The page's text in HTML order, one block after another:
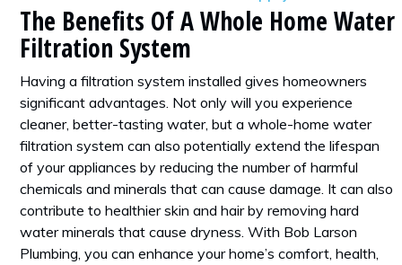
The Benefits Of A Whole Home Water
Filtration System
Having a filtration system installed gives homeowners
significant advantages. Not only will you experience
cleaner, better-tasting water, but a whole-home water
filtration system can also potentially extend the lifespan
of your appliances by reducing the number of harmful
chemicals and minerals that can cause damage. It can also
contribute to healthier skin and hair by removing hard
water minerals that cause dryness. With Bob Larson
Plumbing, you can enhance your home’s comfort, health,